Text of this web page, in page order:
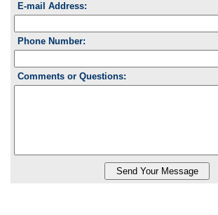
E-mail Address:
Phone Number:
Comments or Questions: